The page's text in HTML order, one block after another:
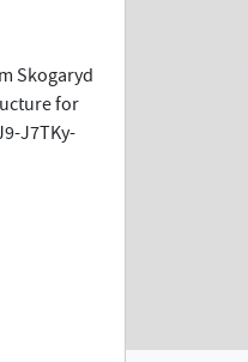
Skogaryd
for
J7TKy-